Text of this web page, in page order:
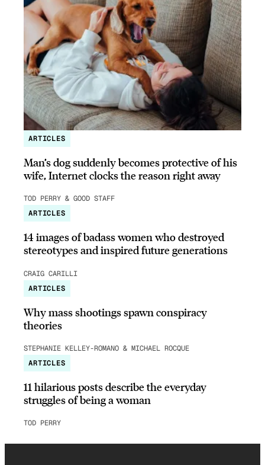
ARTICLES
Man’s dog suddenly becomes protective of his
wife, Internet clocks the reason right away
TOD PERRY & GOOD STAFF
ARTICLES
14 images of badass women who destroyed
stereotypes and inspired future generations
CRAIG CARILLI
ARTICLES
Why mass shootings spawn conspiracy
theories
STEPHANIE KELLEY-ROMANO & MICHAEL ROCQUE
ARTICLES
11 hilarious posts describe the everyday
struggles of being a woman
TOD PERRY